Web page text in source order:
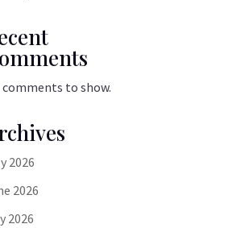
comments to show.
2026
2026
2026